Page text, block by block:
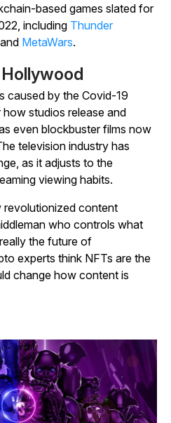
based games slated for
including Thunder
and MetaWars.
caused by the Covid-19
studios release and
even blockbuster films now
television industry has
as it adjusts to the
viewing habits.
revolutionized content
who controls what
the future of
experts think NFTs are the
change how content is